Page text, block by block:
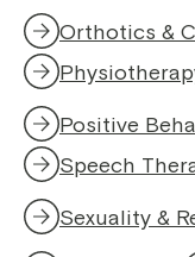
Orthotics &
,
o
p
e
n
s
i
Positive
Speech
,
o
p
e
Sexuality &